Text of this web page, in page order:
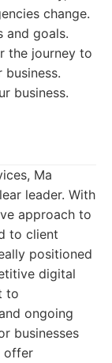
change.
and goals.
the journey to
business.
Ma
leader. With
approach to
to client
positioned
digital
to
ongoing
businesses
offer